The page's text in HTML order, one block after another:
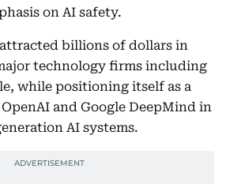
on AI safety.
billions of dollars in
technology firms including
while positioning itself as a
and Google DeepMind in
AI systems.